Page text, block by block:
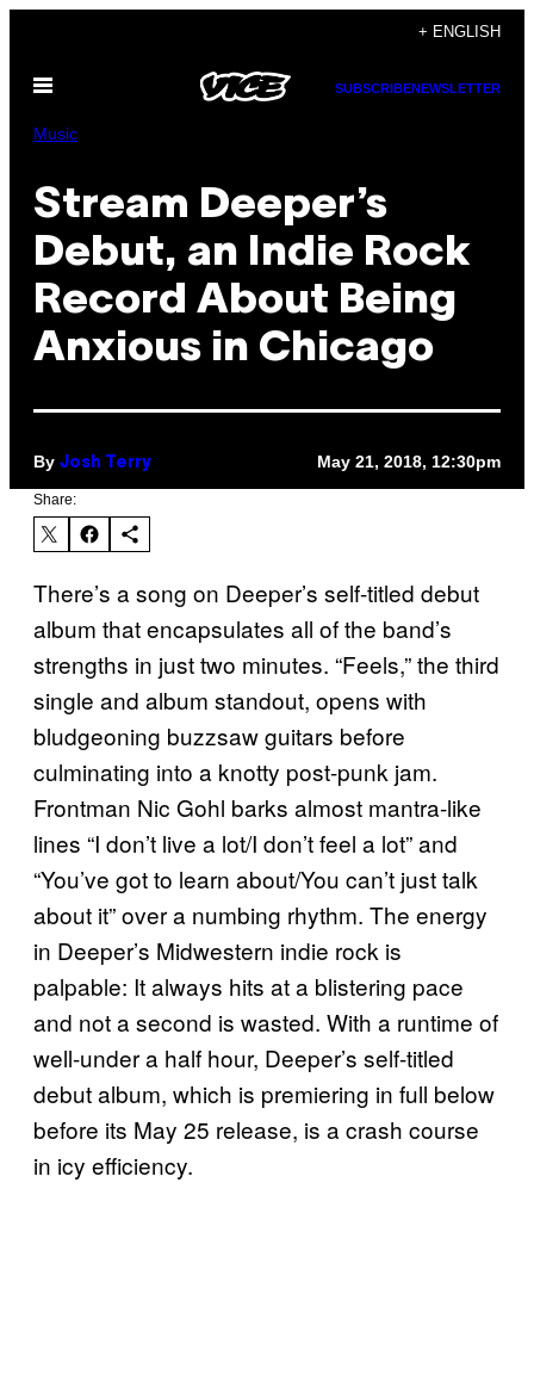
content
+ ENGLISH
Open
SUBSCRIBENEWSLETTER
Music
Stream Deeper’s
Debut, an Indie Rock
Record About Being
Anxious in Chicago
By Josh Terry May 21, 2018, 12:30pm
Share:
There’s a song on Deeper’s self-titled debut
album that encapsulates all of the band’s
strengths in just two minutes. “Feels,” the third
single and album standout, opens with
bludgeoning buzzsaw guitars before
culminating into a knotty post-punk jam.
Frontman Nic Gohl barks almost mantra-like
lines “I don’t live a lot/I don’t feel a lot” and
“You’ve got to learn about/You can’t just talk
about it” over a numbing rhythm. The energy
in Deeper’s Midwestern indie rock is
palpable: It always hits at a blistering pace
and not a second is wasted. With a runtime of
well-under a half hour, Deeper’s self-titled
debut album, which is premiering in full below
before its May 25 release, is a crash course
in icy efficiency.